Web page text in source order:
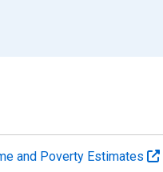
and Poverty Estimates